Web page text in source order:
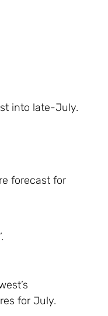
into late-July.
forecast for
for July.